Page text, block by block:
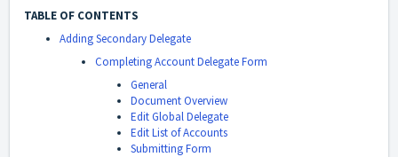
TABLE OF CONTENTS
Adding Secondary Delegate
Completing Account Delegate Form
General
Document Overview
Edit Global Delegate
Edit List of Accounts
Submitting Form